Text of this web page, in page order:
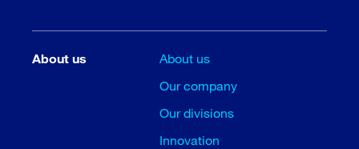
About us
About us
Our company
Our divisions
Innovation